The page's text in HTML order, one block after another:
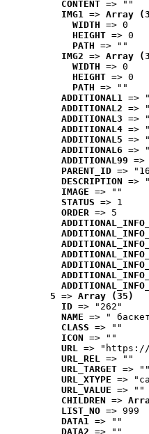
CONTENT => ""
IMG1 => Array
WIDTH => 0
HEIGHT => 0
PATH => ""
IMG2 => Array
WIDTH => 0
HEIGHT => 0
PATH => ""
ADDITIONAL1 =>
ADDITIONAL2 =>
ADDITIONAL3 =>
ADDITIONAL4 =>
ADDITIONAL5 =>
ADDITIONAL6 =>
ADDITIONAL99
PARENT_ID =>
DESCRIPTION =>
IMAGE => ""
STATUS => 1
ORDER => 5
5 => Array (35)
ID => "262"
NAME => "
CLASS => ""
ICON => ""
URL => "https://
URL_REL => ""
URL_TARGET => ""
URL_XTYPE =>
URL_VALUE => ""
CHILDREN =>
LIST_NO => 999
DATA1 => ""
DATA2 => ""